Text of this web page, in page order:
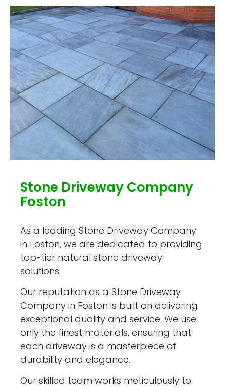
Stone Driveway Company
Foston
As a leading Stone Driveway Company
in Foston, we are dedicated to providing
top-tier natural stone driveway
solutions.
Our reputation as a Stone Driveway
Company in Foston is built on delivering
exceptional quality and service. We use
only the finest materials, ensuring that
each driveway is a masterpiece of
durability and elegance.
Our skilled team works meticulously to